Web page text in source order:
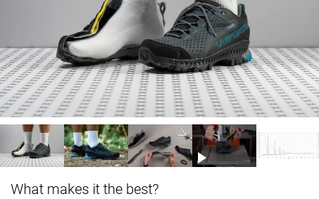
What makes it the best?